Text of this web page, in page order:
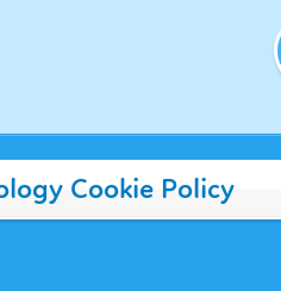
Cookie Policy